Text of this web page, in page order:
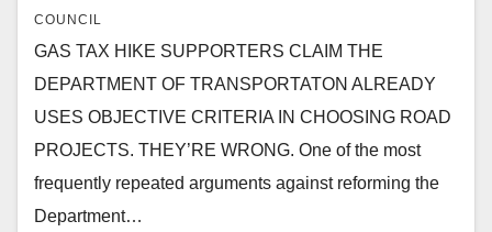
COUNCIL
GAS TAX HIKE SUPPORTERS CLAIM THE
DEPARTMENT OF TRANSPORTATON ALREADY
USES OBJECTIVE CRITERIA IN CHOOSING ROAD
PROJECTS. THEY’RE WRONG. One of the most
frequently repeated arguments against reforming the
Department…